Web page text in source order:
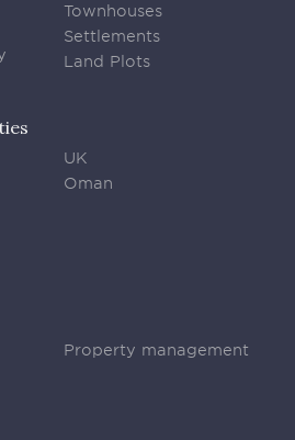
Townhouses
Settlements
Land Plots
UK
Oman
Property management